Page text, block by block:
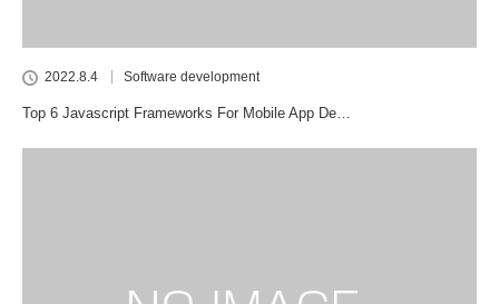
2022.8.4 Software development
Top 6 Javascript Frameworks For Mobile App De…